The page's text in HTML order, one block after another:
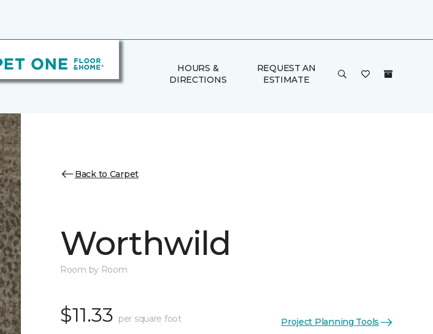
HOURS &
DIRECTIONS
REQUEST AN
ESTIMATE
Back to Carpet
Worthwild
Room by Room
$11.33 per square foot Project Planning Tools